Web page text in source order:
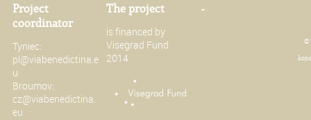
Project
coordinator
Tyniec:
pl@viabenedictina.e
u
Broumov:
cz@viabenedictina.
eu
The project
is financed by
Visegrad Fund
2014
-
©